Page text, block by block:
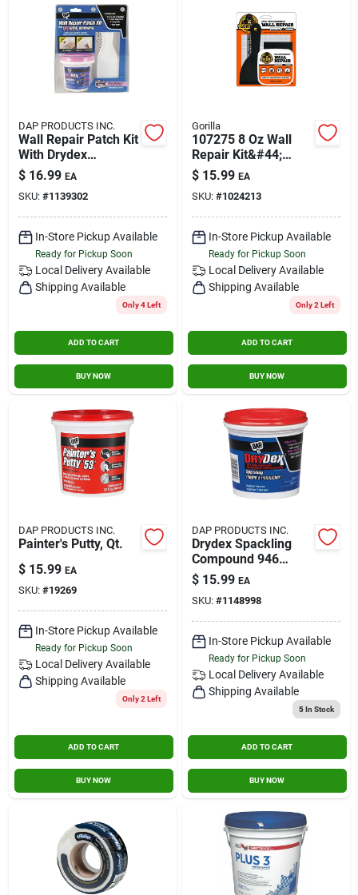
DAP PRODUCTS INC.
Wall Repair Patch Kit
With Drydex
Spackling - 7 In H X
8 In W X 4.5 In L
$ 16.99 EA
SKU: #1139302
In-Store Pickup Available
Ready for Pickup Soon
Local Delivery Available
Shipping Available
Only 4 Left
ADD TO CART
BUY NOW
Gorilla
107275 8 Oz Wall
Repair Kit&#44;
White
$ 15.99 EA
SKU: #1024213
In-Store Pickup Available
Ready for Pickup Soon
Local Delivery Available
Shipping Available
Only 2 Left
ADD TO CART
BUY NOW
DAP PRODUCTS INC.
Painter's Putty, Qt.
$ 15.99 EA
SKU: #19269
In-Store Pickup Available
Ready for Pickup Soon
Local Delivery Available
Shipping Available
Only 2 Left
ADD TO CART
BUY NOW
DAP PRODUCTS INC.
Drydex Spackling
Compound 946
Milliliters For Interior
And Exterior Use
$ 15.99 EA
SKU: #1148998
In-Store Pickup Available
Ready for Pickup Soon
Local Delivery Available
Shipping Available
5In Stock
ADD TO CART
BUY NOW